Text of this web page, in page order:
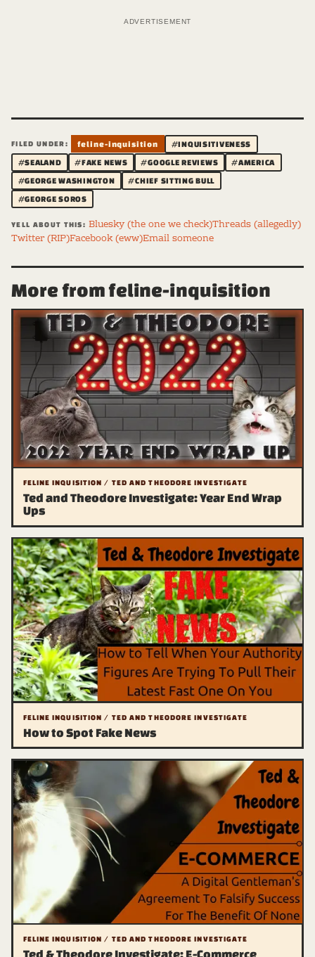
ADVERTISEMENT
FILED UNDER: feline-inquisition
#INQUISITIVENESS
#SEALAND
#FAKE NEWS #GOOGLE REVIEWS
#AMERICA
#GEORGE WASHINGTON
#CHIEF SITTING BULL
#GEORGE SOROS
YELL ABOUT THIS: Bluesky (the one we check)Threads (allegedly)
Twitter (RIP)Facebook (eww)Email someone
More from feline-inquisition
FELINE INQUISITION / TED AND THEODORE INVESTIGATE
Ted and Theodore Investigate: Year End Wrap
Ups
FELINE INQUISITION / TED AND THEODORE INVESTIGATE
How to Spot Fake News
FELINE INQUISITION / TED AND THEODORE INVESTIGATE
Ted & Theodore Investigate: E-Commerce